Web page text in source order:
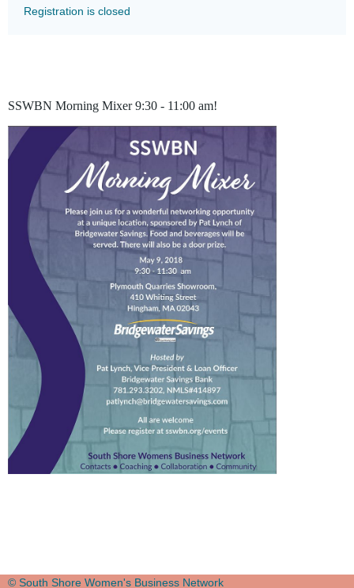
Registration is closed
SSWBN Morning Mixer 9:30 - 11:00 am!
© South Shore Women's Business Network